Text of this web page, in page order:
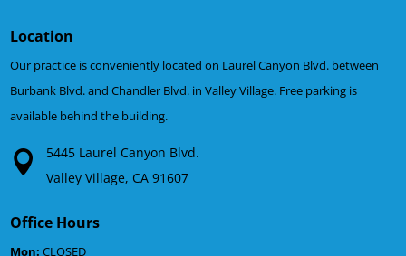
Location
Our practice is conveniently located on Laurel Canyon Blvd. between
Burbank Blvd. and Chandler Blvd. in Valley Village. Free parking is
available behind the building.
5445 Laurel Canyon Blvd.
Valley Village, CA 91607
Office Hours
Mon: CLOSED